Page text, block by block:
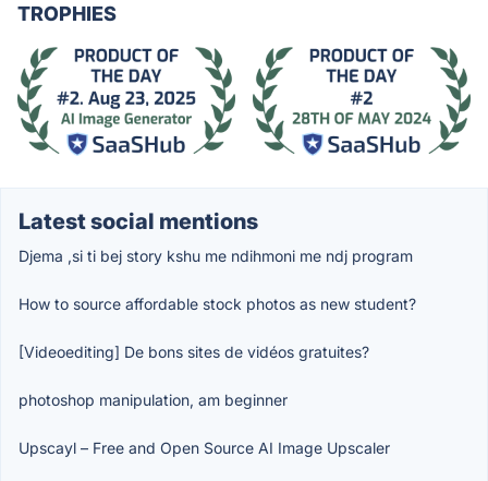
TROPHIES
Latest social mentions
Djema ,si ti bej story kshu me ndihmoni me ndj program
How to source affordable stock photos as new student?
[Videoediting] De bons sites de vidéos gratuites?
photoshop manipulation, am beginner
Upscayl – Free and Open Source AI Image Upscaler